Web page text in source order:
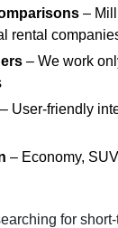
–
rental
– We work
– User-friendly
– Economy,
for